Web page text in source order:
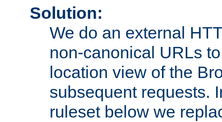
Solution:
We do an external
non-canonical URLs
location view of the
subsequent requests.
ruleset below we